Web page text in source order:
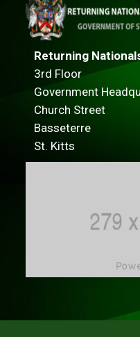
Returning
3rd Floor
Government
Church Street
Basseterre
St. Kitts